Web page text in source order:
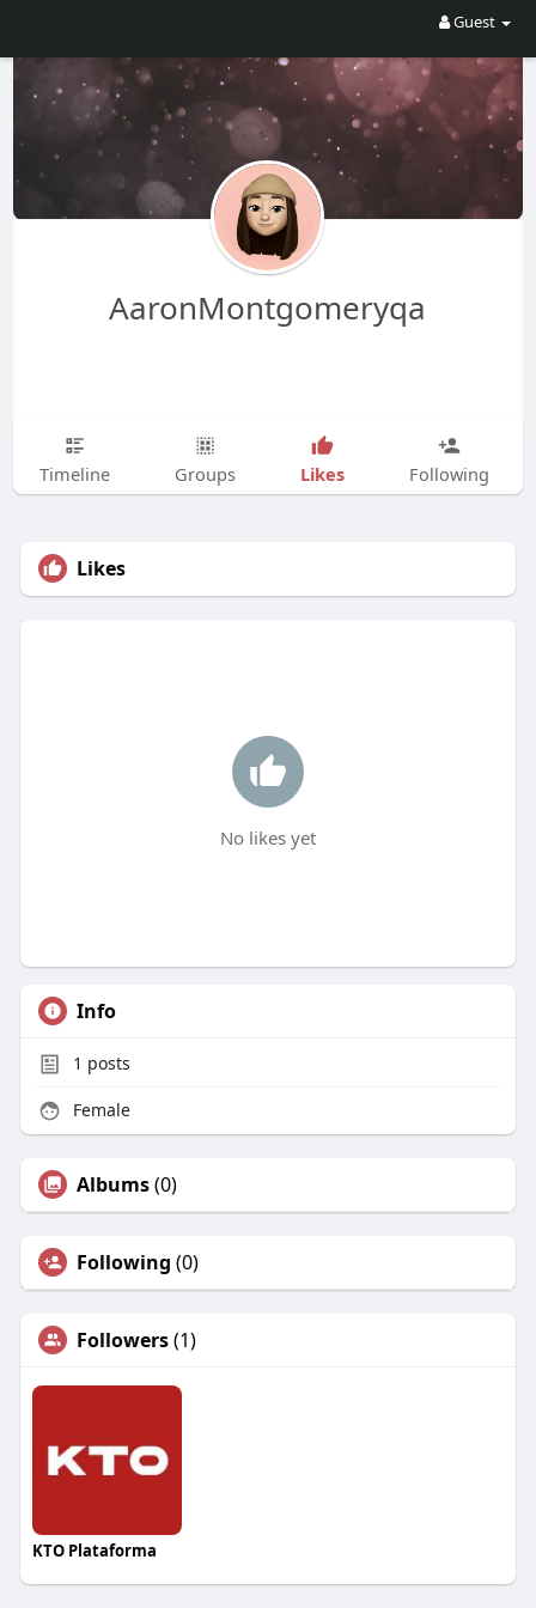
Guest
AaronMontgomeryqa
Timeline Groups Likes Following
Likes
No likes yet
Info
1 posts
Female
Albums(0)
Following (0)
Followers(1)
KTO Plataforma